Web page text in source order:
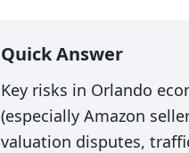
Quick Answer
Key risks in Orlando
(especially Amazon
valuation disputes,